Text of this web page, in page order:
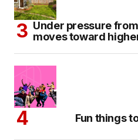
Under pressure
moves toward
Fun things